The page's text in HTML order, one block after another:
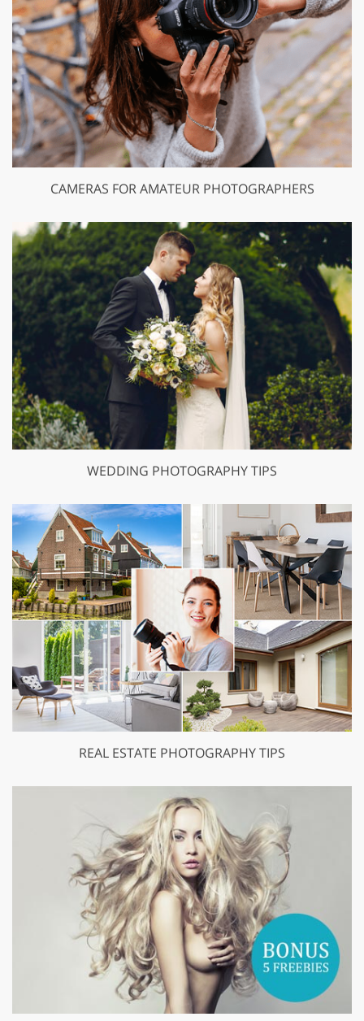
CAMERAS FOR AMATEUR PHOTOGRAPHERS
WEDDING PHOTOGRAPHY TIPS
REAL ESTATE PHOTOGRAPHY TIPS